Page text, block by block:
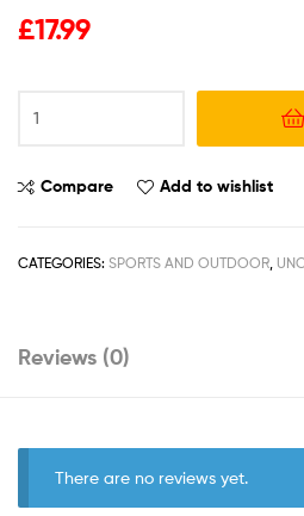
£17.99
Compare Add to wishlist
CATEGORIES: SPORTS AND OUTDOOR
Reviews (0)
There are no reviews yet.